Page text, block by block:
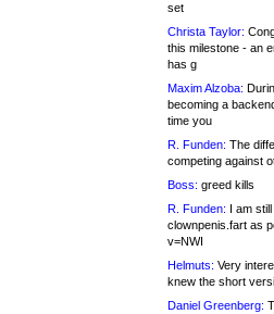
set
Christa Taylor:
this milestone - an
has g
Maxim Alzoba:
becoming a
time you
R. Funden: The
competing against
Boss: greed kills
R. Funden: I am
clownpenis.fart as
v=NWI
Helmuts: Very
knew the short
Daniel Greenberg: